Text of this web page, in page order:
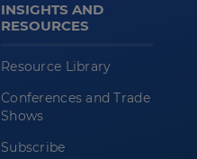
INSIGHTS AND
RESOURCES
Resource Library
Conferences and Trade
Shows
Subscribe